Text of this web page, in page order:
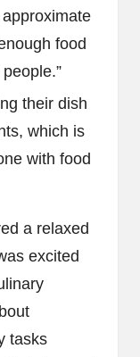
food
their dish
which is
with food
a relaxed
excited
tasks